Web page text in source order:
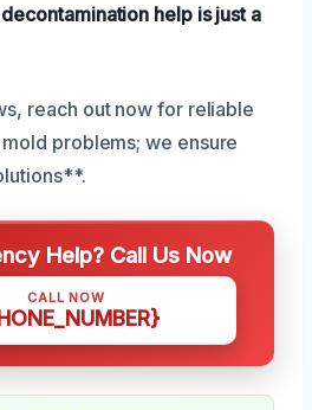
help is just a
reach out now for reliable
problems; we ensure
Help? Call Us Now
CALL NOW